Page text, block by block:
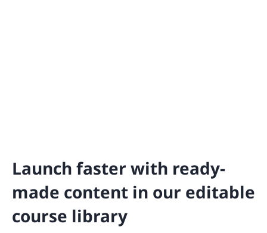
Launch faster with ready-
made content in our editable
course library